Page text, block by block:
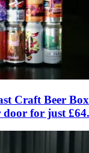
Craft Beer
for just